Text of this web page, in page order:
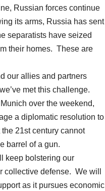
Russian forces continue
its arms, Russia has sent
separatists have seized
their homes. These are
our allies and partners
met this challenge.
over the weekend,
a diplomatic resolution to
21st century cannot
barrel of a gun.
keep bolstering our
defense. We will
as it pursues economic